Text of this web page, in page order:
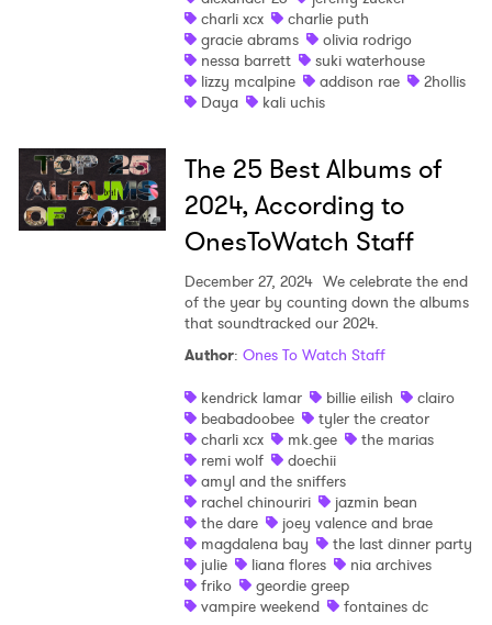
charli xcx
charlie puth
gracie abrams
olivia rodrigo
nessa barrett
suki waterhouse
lizzy mcalpine
addison rae
2hollis
Daya
kali uchis
The 25 Best Albums of
2024, According to
OnesToWatch Staff
December 27, 2024 We celebrate the end
of the year by counting down the albums
that soundtracked our 2024.
Author: Ones To Watch Staff
kendrick lamar
billie eilish
clairo
beabadoobee
tyler the creator
charli xcx
mk.gee
the marias
remi wolf
doechii
amyl and the sniffers
rachel chinouriri
jazmin bean
the dare
joey valence and brae
magdalena bay
the last dinner party
julie
liana flores
nia archives
friko
geordie greep
vampire weekend
fontaines dc